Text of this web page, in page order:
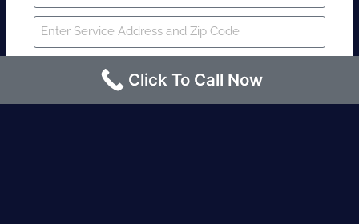
Click To Call Now